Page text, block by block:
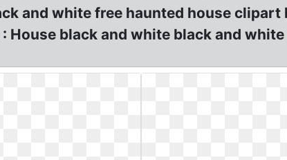
and white free haunted house
House black and white black and